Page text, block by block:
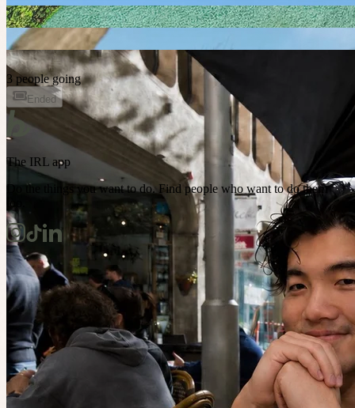
3 people going
Ended
The IRL app
Do the things you want to do. Find people who want to do them
too.